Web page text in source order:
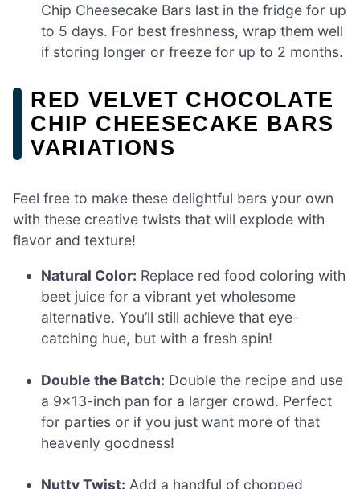
Chip Cheesecake Bars last in the fridge for up
to 5 days. For best freshness, wrap them well
if storing longer or freeze for up to 2 months.
RED VELVET CHOCOLATE
CHIP CHEESECAKE BARS
VARIATIONS
Feel free to make these delightful bars your own
with these creative twists that will explode with
flavor and texture!
Natural Color: Replace red food coloring with
beet juice for a vibrant yet wholesome
alternative. You’ll still achieve that eye-
catching hue, but with a fresh spin!
Double the Batch: Double the recipe and use
a 9×13-inch pan for a larger crowd. Perfect
for parties or if you just want more of that
heavenly goodness!
Nutty Twist: Add a handful of chopped